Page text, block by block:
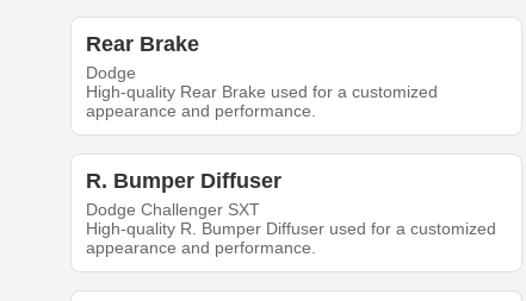
Rear Brake
Dodge
High-quality Rear Brake used for a customized
appearance and performance.
R. Bumper Diffuser
Dodge Challenger SXT
High-quality R. Bumper Diffuser used for a customized
appearance and performance.